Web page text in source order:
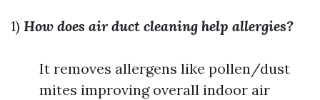
1) How does air duct cleaning help allergies?
It removes allergens like pollen/dust
mites improving overall indoor air